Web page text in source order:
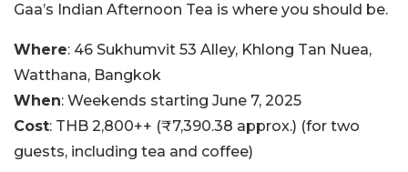
Gaa’s Indian Afternoon Tea is where you should be.
Where: 46 Sukhumvit 53 Alley, Khlong Tan Nuea,
Watthana, Bangkok
When: Weekends starting June 7, 2025
Cost: THB 2,800++ (₹7,390.38 approx.) (for two
guests, including tea and coffee)